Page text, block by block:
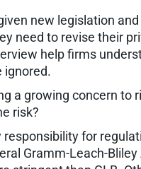
new legislation
need to revise their
help firms
ignored.
a growing concern to
risk?
for
Gramm-Leach-